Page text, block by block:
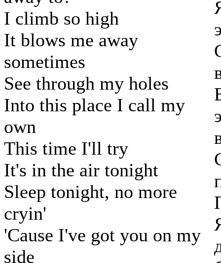
I climb so high
It blows me away
sometimes
See through my holes
Into this place I call my
own
This time I'll try
It's in the air tonight
Sleep tonight, no more
cryin'
'Cause I've got you on my
side